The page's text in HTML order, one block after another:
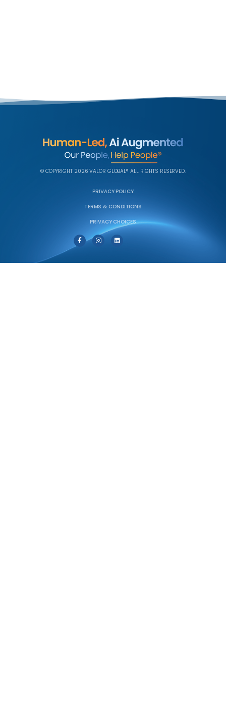
© COPYRIGHT 2026 VALOR GLOBAL® ALL RIGHTS RESERVED.
PRIVACY POLICY
TERMS & CONDITIONS
PRIVACY CHOICES